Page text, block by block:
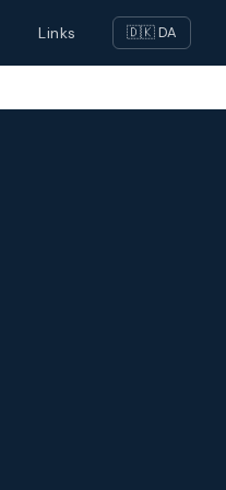
Links 🇩🇰 DA